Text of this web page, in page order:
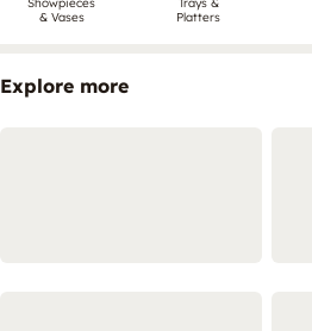
& Vases
Platters
Explore more